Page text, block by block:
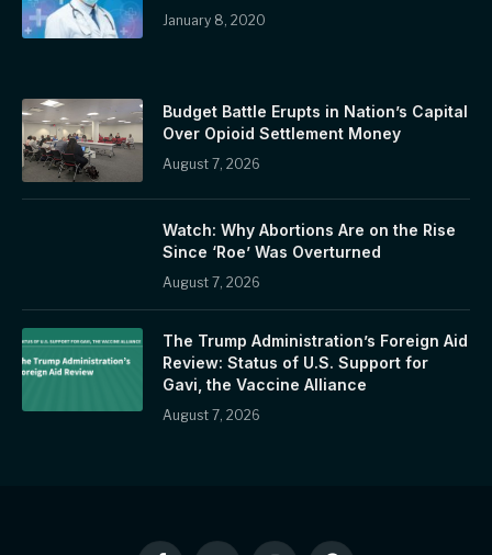
January 8, 2020
Budget Battle Erupts in Nation’s Capital
Over Opioid Settlement Money
August 7, 2026
Watch: Why Abortions Are on the Rise
Since ‘Roe’ Was Overturned
August 7, 2026
The Trump Administration’s Foreign Aid
Review: Status of U.S. Support for
Gavi, the Vaccine Alliance
August 7, 2026